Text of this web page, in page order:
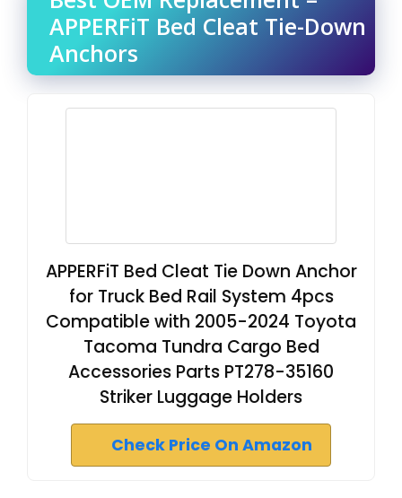
APPERFiT Bed Cleat Tie-Down
Anchors
APPERFiT Bed Cleat Tie Down Anchor
for Truck Bed Rail System 4pcs
Compatible with 2005-2024 Toyota
Tacoma Tundra Cargo Bed
Accessories Parts PT278-35160
Striker Luggage Holders
Check Price On Amazon